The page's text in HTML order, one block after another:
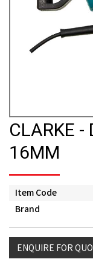
CLARKE
16MM
Item Code
Brand
ENQUIRE FOR